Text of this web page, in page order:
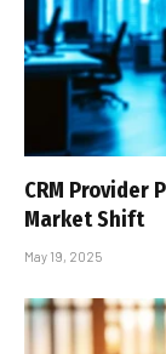
CRM Provider
Market Shift
May 19, 2025